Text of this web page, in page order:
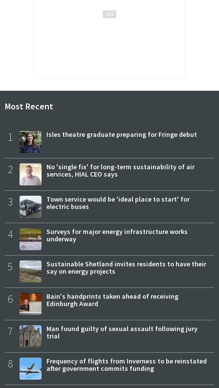
Most Recent
1 Isles theatre graduate preparing for Fringe debut
2
No 'single fix' for long-term sustainability of air
services, HIAL CEO says
3
Town service would be 'ideal place to start' for
electric buses
4
Surveys for major energy infrastructure works
underway
5
Sustainable Shetland invites residents to have their
say on energy projects
6
Bain's handprints taken ahead of receiving
Edinburgh Award
7
Man found guilty of sexual assault following jury
trial
8
Frequency of flights from Inverness to be reinstated
after government commits funding